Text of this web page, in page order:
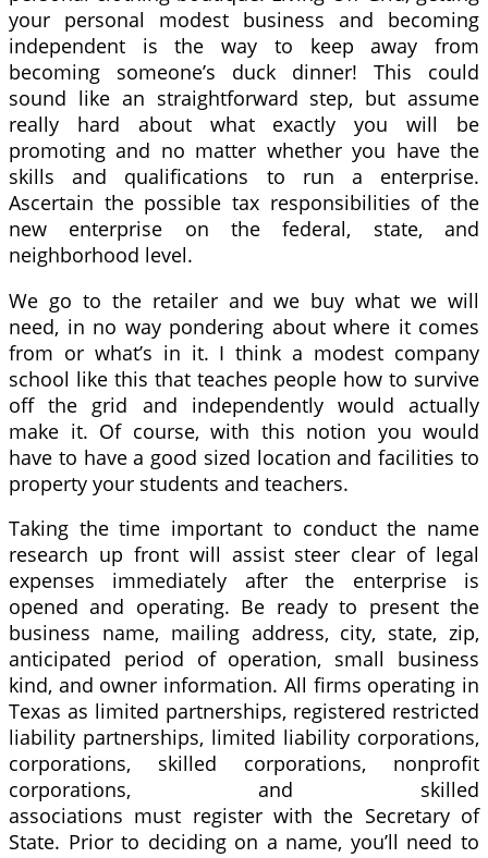
your personal modest business and becoming
independent is the way to keep away from
becoming someone’s duck dinner! This could
sound like an straightforward step, but assume
really hard about what exactly you will be
promoting and no matter whether you have the
skills and qualifications to run a enterprise.
Ascertain the possible tax responsibilities of the
new enterprise on the federal, state, and
neighborhood level.
We go to the retailer and we buy what we will
need, in no way pondering about where it comes
from or what’s in it. I think a modest company
school like this that teaches people how to survive
off the grid and independently would actually
make it. Of course, with this notion you would
have to have a good sized location and facilities to
property your students and teachers.
Taking the time important to conduct the name
research up front will assist steer clear of legal
expenses immediately after the enterprise is
opened and operating. Be ready to present the
business name, mailing address, city, state, zip,
anticipated period of operation, small business
kind, and owner information. All firms operating in
Texas as limited partnerships, registered restricted
liability partnerships, limited liability corporations,
corporations, skilled corporations, nonprofit
corporations, and skilled
associations must register with the Secretary of
State. Prior to deciding on a name, you’ll need to